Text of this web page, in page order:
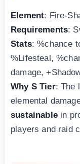
Element: Fire-
Requirements:
Stats: %chance
%Lifesteal,
damage,
Why S Tier: The
elemental
sustainablein
players and raid